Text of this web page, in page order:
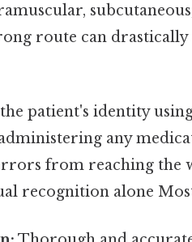
route can drastically
patient's identity
any
from reaching the
recognition alone